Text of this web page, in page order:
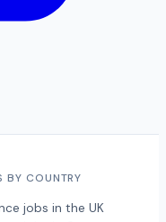
BY COUNTRY
jobs in the UK